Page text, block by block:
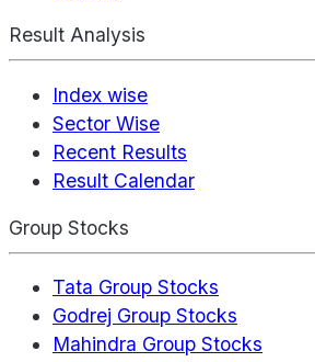
Result Analysis
Index wise
Sector Wise
Recent Results
Result Calendar
Group Stocks
Tata Group Stocks
Godrej Group Stocks
Mahindra Group Stocks